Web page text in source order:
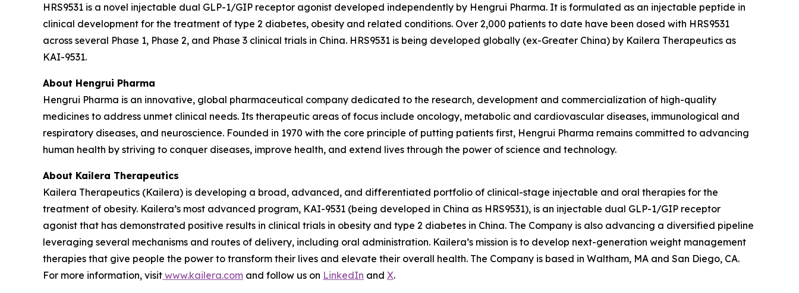
HRS9531 is a novel injectable dual GLP-1/GIP receptor agonist developed independently by Hengrui Pharma. It is formulated as an injectable peptide in
clinical development for the treatment of type 2 diabetes, obesity and related conditions. Over 2,000 patients to date have been dosed with HRS9531
across several Phase 1, Phase 2, and Phase 3 clinical trials in China. HRS9531 is being developed globally (ex-Greater China) by Kailera Therapeutics as
KAI-9531.
About Hengrui Pharma
Hengrui Pharma is an innovative, global pharmaceutical company dedicated to the research, development and commercialization of high-quality
medicines to address unmet clinical needs. Its therapeutic areas of focus include oncology, metabolic and cardiovascular diseases, immunological and
respiratory diseases, and neuroscience. Founded in 1970 with the core principle of putting patients first, Hengrui Pharma remains committed to advancing
human health by striving to conquer diseases, improve health, and extend lives through the power of science and technology.
About Kailera Therapeutics
Kailera Therapeutics (Kailera) is developing a broad, advanced, and differentiated portfolio of clinical-stage injectable and oral therapies for the
treatment of obesity. Kailera’s most advanced program, KAI-9531 (being developed in China as HRS9531), is an injectable dual GLP-1/GIP receptor
agonist that has demonstrated positive results in clinical trials in obesity and type 2 diabetes in China. The Company is also advancing a diversified pipeline
leveraging several mechanisms and routes of delivery, including oral administration. Kailera’s mission is to develop next-generation weight management
therapies that give people the power to transform their lives and elevate their overall health. The Company is based in Waltham, MA and San Diego, CA.
For more information, visit www.kailera.com and follow us on LinkedIn and X.